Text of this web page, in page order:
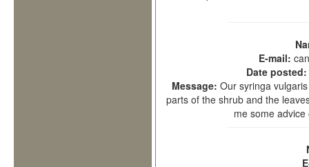
E-mail:
Date posted:
Message: Our syringa
parts of the shrub and the
me some